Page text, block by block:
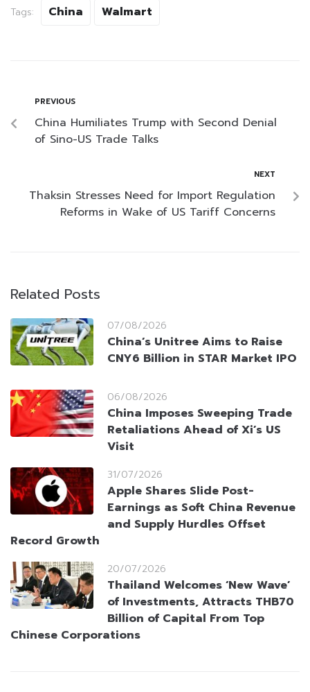
Tags: China Walmart
PREVIOUS
China Humiliates Trump with Second Denial
of Sino-US Trade Talks
NEXT
Thaksin Stresses Need for Import Regulation
Reforms in Wake of US Tariff Concerns
Related Posts
07/08/2026
China’s Unitree Aims to Raise
CNY6 Billion in STAR Market IPO
06/08/2026
China Imposes Sweeping Trade
Retaliations Ahead of Xi’s US
Visit
31/07/2026
Apple Shares Slide Post-
Earnings as Soft China Revenue
and Supply Hurdles Offset
Record Growth
20/07/2026
Thailand Welcomes ‘New Wave’
of Investments, Attracts THB70
Billion of Capital From Top
Chinese Corporations